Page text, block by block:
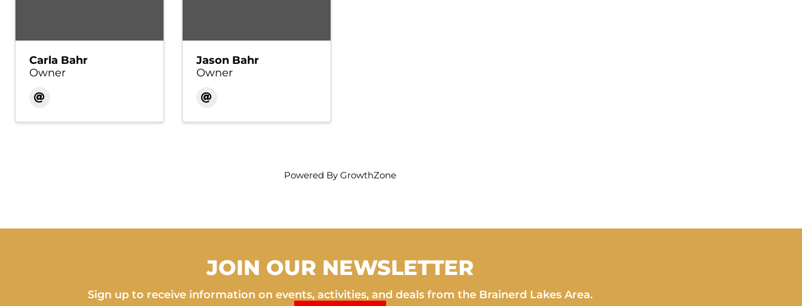
Carla Bahr
Owner
Jason Bahr
Owner
Powered By GrowthZone
JOIN OUR NEWSLETTER
Sign up to receive information on events, activities, and deals from the Brainerd Lakes Area.